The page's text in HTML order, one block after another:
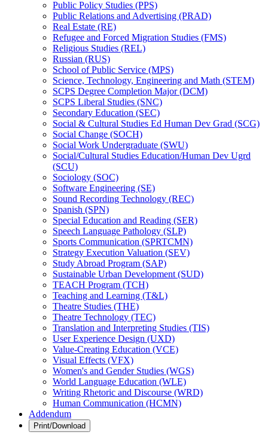
Public Policy Studies (PPS)
Public Relations and Advertising (PRAD)
Real Estate (RE)
Refugee and Forced Migration Studies (FMS)
Religious Studies (REL)
Russian (RUS)
School of Public Service (MPS)
Science, Technology, Engineering and Math (STEM)
SCPS Degree Completion Major (DCM)
SCPS Liberal Studies (SNC)
Secondary Education (SEC)
Social &​ Cultural Studies Ed Human Dev Grad (SCG)
Social Change (SOCH)
Social Work Undergraduate (SWU)
Social/​Cultural Studies Education/​Human Dev Ugrd
(SCU)
Sociology (SOC)
Software Engineering (SE)
Sound Recording Technology (REC)
Spanish (SPN)
Special Education and Reading (SER)
Speech Language Pathology (SLP)
Sports Communication (SPRTCMN)
Strategy Execution Valuation (SEV)
Study Abroad Program (SAP)
Sustainable Urban Development (SUD)
TEACH Program (TCH)
Teaching and Learning (T&​L)
Theatre Studies (THE)
Theatre Technology (TEC)
Translation and Interpreting Studies (TIS)
User Experience Design (UXD)
Value-​Creating Education (VCE)
Visual Effects (VFX)
Women's and Gender Studies (WGS)
World Language Education (WLE)
Writing Rhetoric and Discourse (WRD)
Human Communication (HCMN)
Addendum
Print/Download